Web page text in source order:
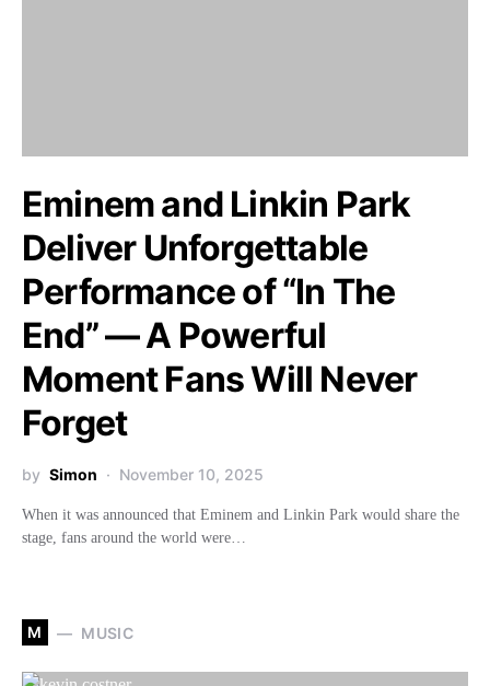
Eminem and Linkin Park
Deliver Unforgettable
Performance of “In The
End” — A Powerful
Moment Fans Will Never
Forget
by Simon November 10, 2025
When it was announced that Eminem and Linkin Park would share the
stage, fans around the world were…
M MUSIC